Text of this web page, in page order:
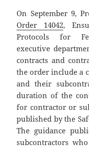
On September 9,
Order 14042,
Protocols for
executive
contracts and
the order include a
and their
duration of the
for contractor or
published by the
The guidance
subcontractors